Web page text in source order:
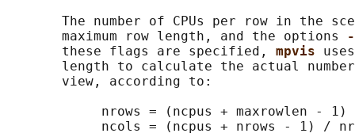
The number of CPUs per row in the
       maximum row length, and the options
       these flags are specified,
mpvis
length to calculate the actual
       view, according to:
nrows = (ncpus + maxrowlen - 1)
ncols = (ncpus + nrows - 1) /